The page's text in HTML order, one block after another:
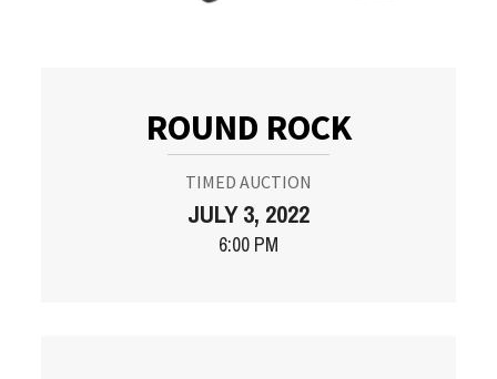
ROUND ROCK
TIMED AUCTION
JULY 3, 2022
6:00 PM